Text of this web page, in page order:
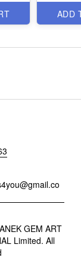
ADD